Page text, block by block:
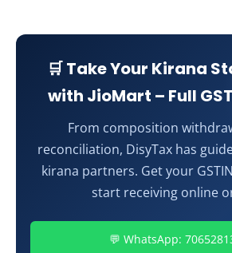
🛒 Take Your Kirana
with JioMart – Full
From composition
reconciliation, DisyTax has
kirana partners. Get your
start receiving online
💬 WhatsApp: